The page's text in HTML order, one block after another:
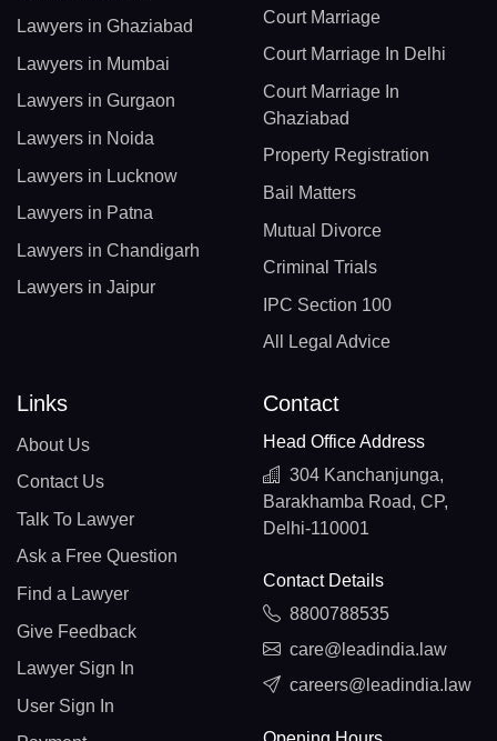
Lawyers in Ghaziabad
Lawyers in Mumbai
Lawyers in Gurgaon
Lawyers in Noida
Lawyers in Lucknow
Lawyers in Patna
Lawyers in Chandigarh
Lawyers in Jaipur
Court Marriage
Court Marriage In Delhi
Court Marriage In
Ghaziabad
Property Registration
Bail Matters
Mutual Divorce
Criminal Trials
IPC Section 100
All Legal Advice
Links
About Us
Contact Us
Talk To Lawyer
Ask a Free Question
Find a Lawyer
Give Feedback
Lawyer Sign In
User Sign In
Contact
Head Office Address
304 Kanchanjunga,
Barakhamba Road, CP,
Delhi-110001
Contact Details
8800788535
care@leadindia.law
careers@leadindia.law